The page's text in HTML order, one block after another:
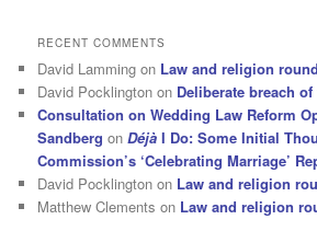
RECENT COMMENTS
David Lamming on Law and religion
David Pocklington on Deliberate breach
Consultation on Wedding Law Reform
Sandberg onDéjà I Do: Some Initial
Commission’s ‘Celebrating Marriage’
David Pocklington on Law and religion
Matthew Clements on Law and religion